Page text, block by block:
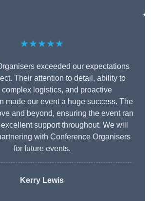
★★★★★
exceeded our expectations
Their attention to detail, ability to
complex logistics, and proactive
made our event a huge success. The
and beyond, ensuring the event ran
support throughout. We will
with Conference Organisers
for future events.
Kerry Lewis